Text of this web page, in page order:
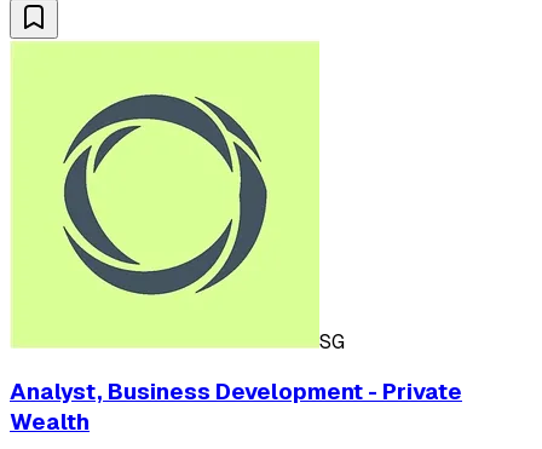
SG
Analyst, Business Development - Private
Wealth